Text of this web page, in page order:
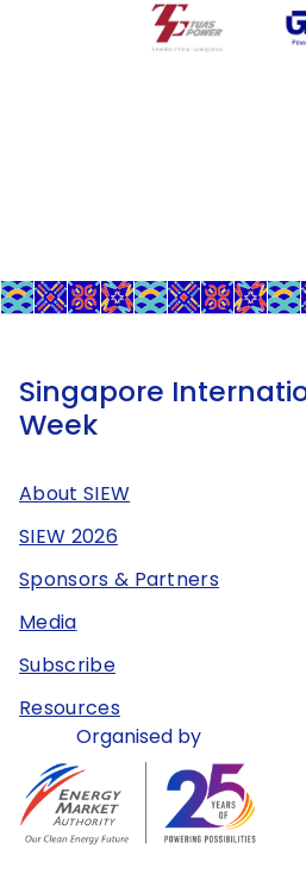
Singapore
Week
About SIEW
SIEW 2026
Sponsors & Partners
Media
Subscribe
Resources
Organised by